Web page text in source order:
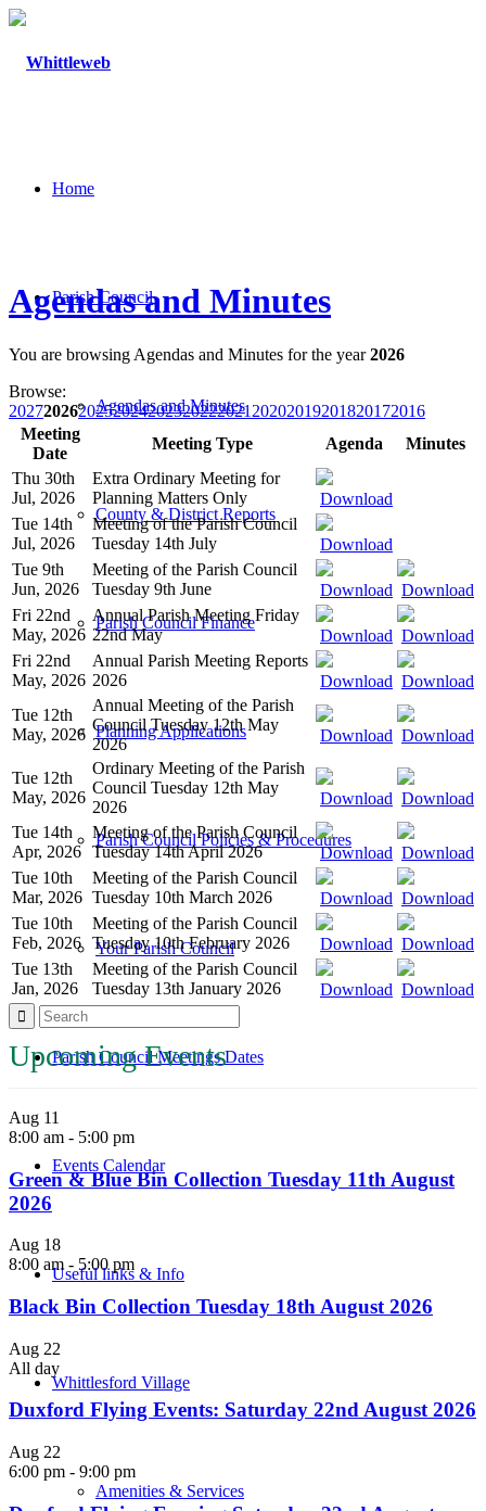
Home
Parish Council
Agendas and Minutes
County & District Reports
Parish Council Finance
Planning Applications
Parish Council Policies & Procedures
Your Parish Council
Parish Council Meetings Dates
Events Calendar
Useful links & Info
Whittlesford Village
Amenities & Services
Agendas and Minutes
You are browsing Agendas and Minutes for the year2026
Browse:
2027202620252024202320222021 20202019201820172016
Meeting
Date
Meeting Type Agenda
Minutes
Thu 30th
Jul, 2026
Extra Ordinary Meeting for
Planning Matters Only
Download
Tue 14th
Jul, 2026
Meeting of the Parish Council
Tuesday 14th July
Download
Tue 9th
Jun, 2026
Meeting of the Parish Council
Tuesday 9th June
Download Download
Fri 22nd
May, 2026
Annual Parish Meeting Friday
22nd May
Download Download
Fri 22nd
May, 2026
Annual Parish Meeting Reports
2026
Download Download
Tue 12th
May, 2026
Annual Meeting of the Parish
Council Tuesday 12th May
2026
Download Download
Tue 12th
May, 2026
Ordinary Meeting of the Parish
Council Tuesday 12th May
2026
Download Download
Tue 14th
Apr, 2026
Meeting of the Parish Council
Tuesday 14th April 2026
Download Download
Tue 10th
Mar, 2026
Meeting of the Parish Council
Tuesday 10th March 2026
Download Download
Tue 10th
Feb, 2026
Meeting of the Parish Council
Tuesday 10th February 2026
Download Download
Tue 13th
Jan, 2026
Meeting of the Parish Council
Tuesday 13th January 2026
Download Download
Upcoming Events
Aug 11
8:00 am - 5:00 pm
Green & Blue Bin Collection Tuesday 11th August
2026
Aug 18
8:00 am- 5:00 pm
Black Bin Collection Tuesday 18th August 2026
Aug 22
All day
Duxford Flying Events: Saturday 22nd August 2026
Aug 22
6:00 pm - 9:00 pm